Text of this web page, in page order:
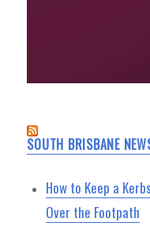
SOUTH BRISBANE
How to Keep a
Over the Footpath